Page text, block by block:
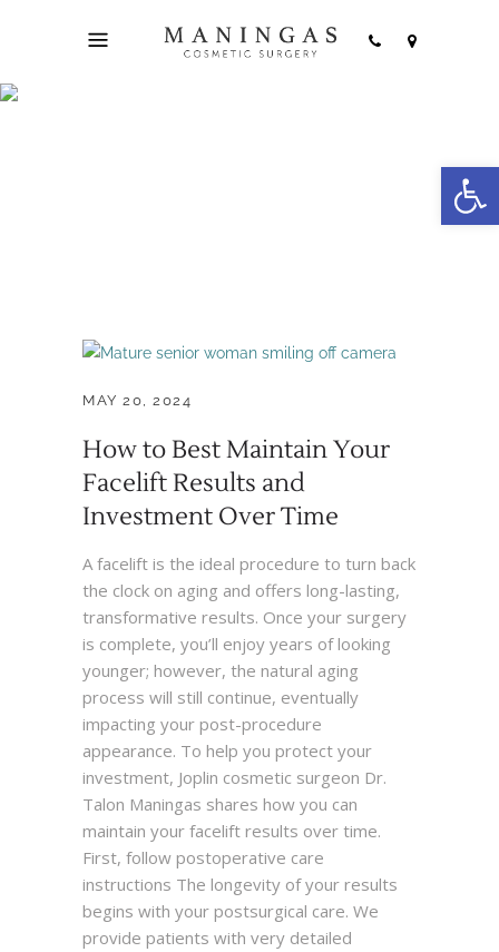
MAY 20, 2024
How to Best Maintain Your
Facelift Results and
Investment Over Time
A facelift is the ideal procedure to turn back
the clock on aging and offers long-lasting,
transformative results. Once your surgery
is complete, you’ll enjoy years of looking
younger; however, the natural aging
process will still continue, eventually
impacting your post-procedure
appearance. To help you protect your
investment, Joplin cosmetic surgeon Dr.
Talon Maningas shares how you can
maintain your facelift results over time.
First, follow postoperative care
instructions The longevity of your results
begins with your postsurgical care. We
provide patients with very detailed